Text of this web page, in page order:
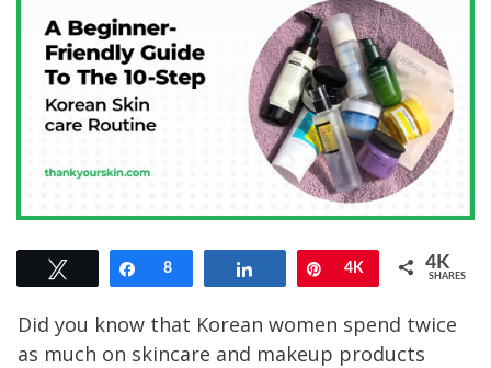
Tweet Share
8 Pin
4K 4K
SHARES
Did you know that Korean women spend twice
as much on skincare and makeup products